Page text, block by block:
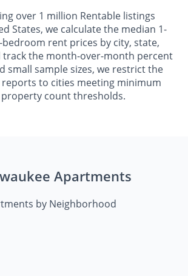
over 1 million Rentable listings
States, we calculate the median 1-
rent prices by city, state,
track the month-over-month percent
small sample sizes, we restrict the
to cities meeting minimum
count thresholds.
Apartments
by Neighborhood